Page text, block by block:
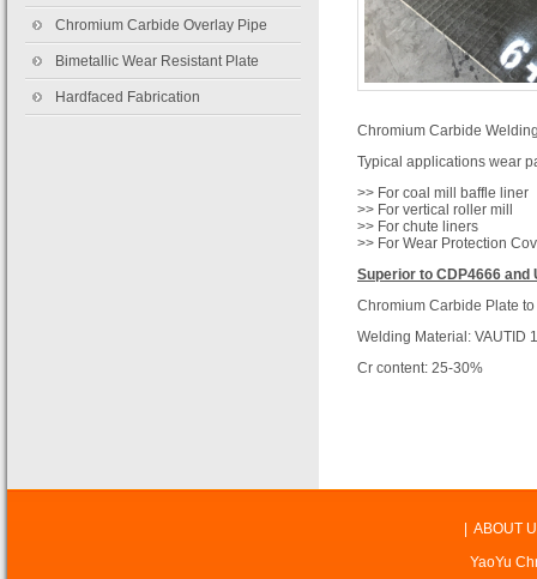
Chromium Carbide
Typical applications wear
>> For coal mill baffle liner
>> For vertical roller mill
>> For chute liners
>> For Wear Protection
Superior to CDP4666 and
Chromium Carbide Plate
Welding Material: VAUTID
Cr content: 25-30%
Chromium Carbide Overlay Pipe
Bimetallic Wear Resistant Plate
Hardfaced Fabrication
YaoYu
ABOUT